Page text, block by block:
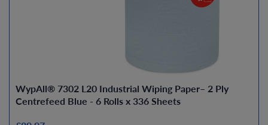
WypAll® 7302 L20 Industrial Wiping Paper– 2 Ply
Centrefeed Blue - 6 Rolls x 336 Sheets